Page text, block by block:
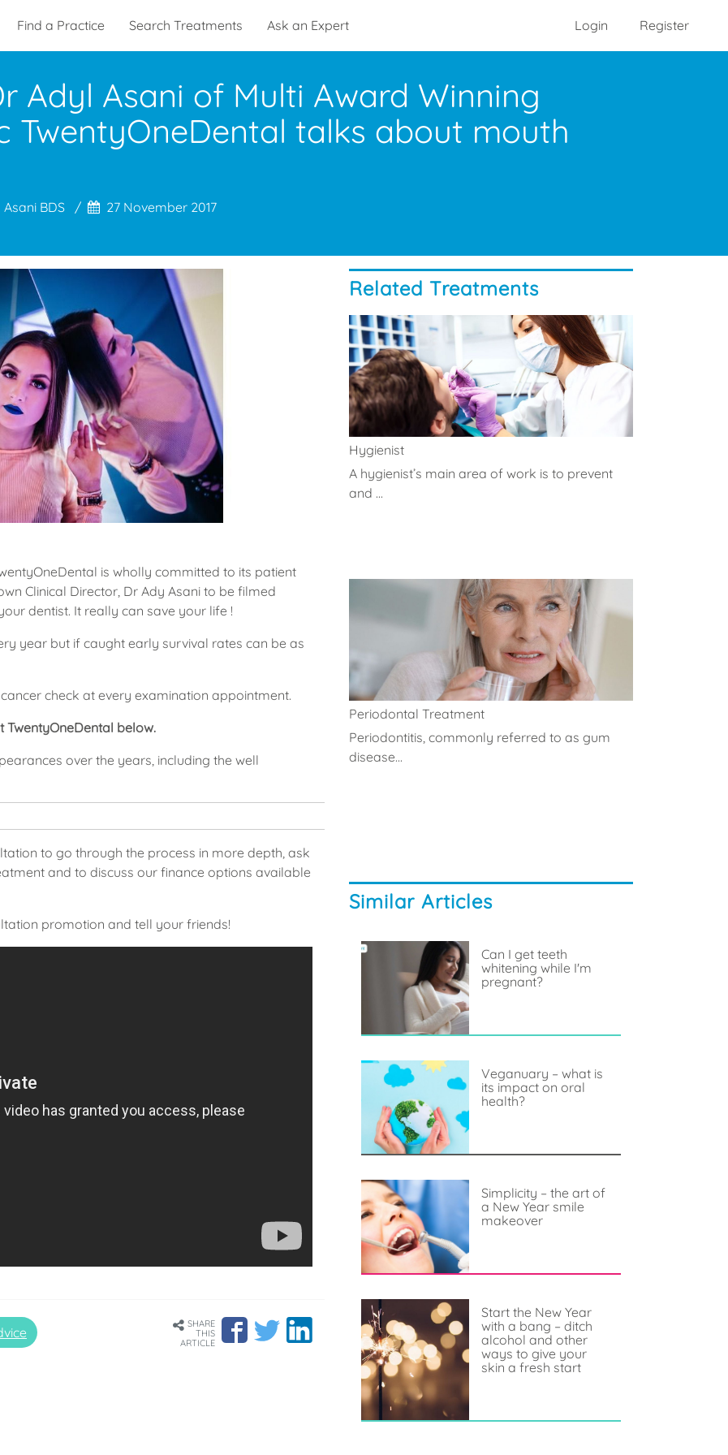
Find a Practice Search Treatments Ask an Expert Login Register
Adyl Asani of Multi Award Winning
​TwentyOneDental talks about mouth
BDS 27 November 2017
is wholly committed to its patient
Clinical Director, Dr Ady Asani to be filmed
dentist. It really can save your life !
year but if caught early survival rates can be as
check at every examination appointment.
below.
over the years, including the well
to go through the process in more depth, ask
and to discuss our finance options available
promotion and tell your friends!
SHARE
THIS
ARTICLE
Related Treatments
Hygienist
A hygienist’s main area of work is to prevent
and ...
Periodontal Treatment
Periodontitis, commonly referred to as gum
disease...
Similar Articles
Can I get teeth
whitening while I'm
pregnant?
Veganuary – what is
its impact on oral
health?
Simplicity – the art of
a New Year smile
makeover
Start the New Year
with a bang – ditch
alcohol and other
ways to give your
skin a fresh start